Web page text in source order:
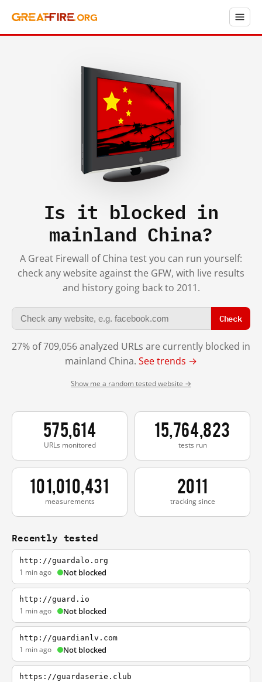
Is it blocked in
mainland China?
A Great Firewall of China test you can run yourself:
check any website against the GFW, with live results
and history going back to 2011.
Check
27% of 709,056 analyzed URLs are currently blocked in
mainland China. See trends →
Show me a random tested website →
575,614
URLs monitored
15,764,823
tests run
101,010,431
measurements
2011
tracking since
Recently tested
http://guardalo.org
1 min ago Not blocked
http://guard.io
1 min ago Not blocked
http://guardianlv.com
1 min ago Not blocked
https://guardaserie.club